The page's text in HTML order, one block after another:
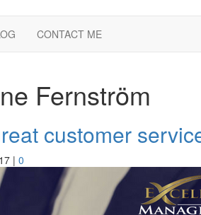
CONTACT ME
Fernström
customer
| 0